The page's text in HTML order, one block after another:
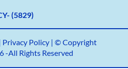
(5829)
Privacy Policy | © Copyright
-All Rights Reserved